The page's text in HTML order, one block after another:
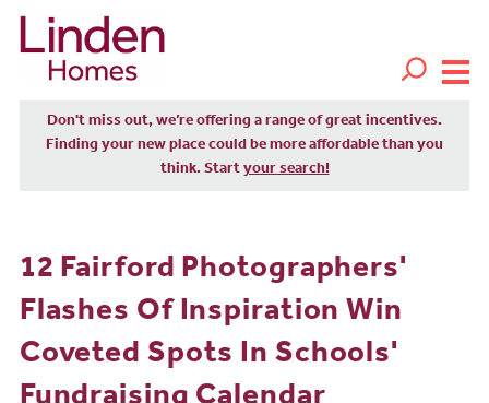
Don't miss out, we’re offering a range of great incentives.
Finding your new place could be more affordable than you
think. Start your search!
12 Fairford Photographers'
Flashes Of Inspiration Win
Coveted Spots In Schools'